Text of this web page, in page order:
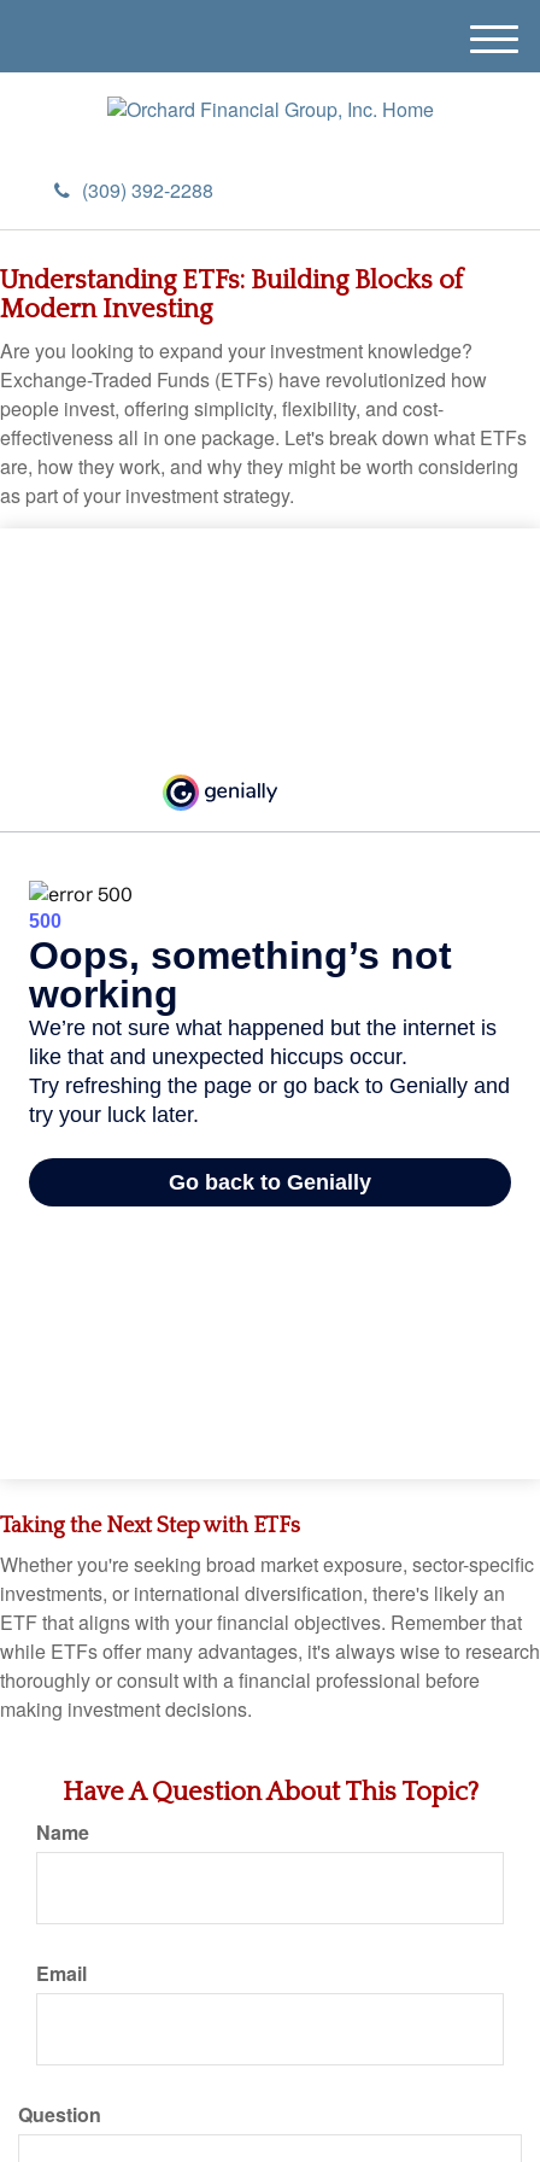
(309) 392-2288
M
e
Understanding ETFs: Building Blocks of
Modern Investing
Are you looking to expand your investment knowledge?
Exchange-Traded Funds (ETFs) have revolutionized how
people invest, offering simplicity, flexibility, and cost-
effectiveness all in one package. Let's break down what ETFs
are, how they work, and why they might be worth considering
as part of your investment strategy.
Taking the Next Step with ETFs
Whether you're seeking broad market exposure, sector-specific
investments, or international diversification, there's likely an
ETF that aligns with your financial objectives. Remember that
while ETFs offer many advantages, it's always wise to research
thoroughly or consult with a financial professional before
making investment decisions.
Have A Question About This Topic?
Name
Email
Question